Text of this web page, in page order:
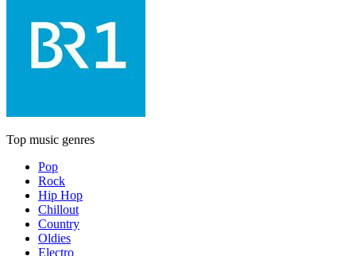
Top music genres
Pop
Rock
Hip Hop
Chillout
Country
Oldies
Electro